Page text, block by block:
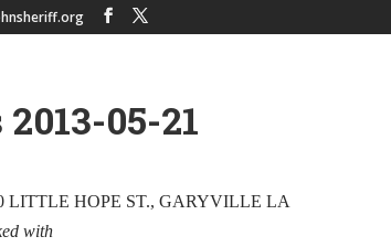
05-21
LITTLE HOPE ST., GARYVILLE LA
with